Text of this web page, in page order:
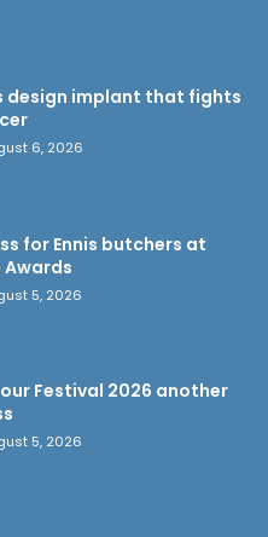
design implant that fights
6, 2026
for Ennis butchers at
5, 2026
Festival 2026 another
5, 2026